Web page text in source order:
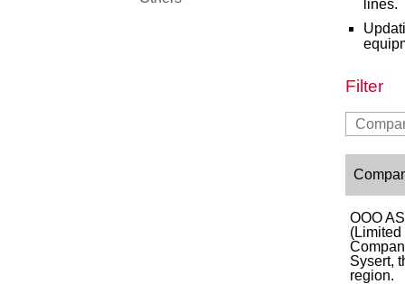
lines.
Filter
OOO
Sysert,
region.